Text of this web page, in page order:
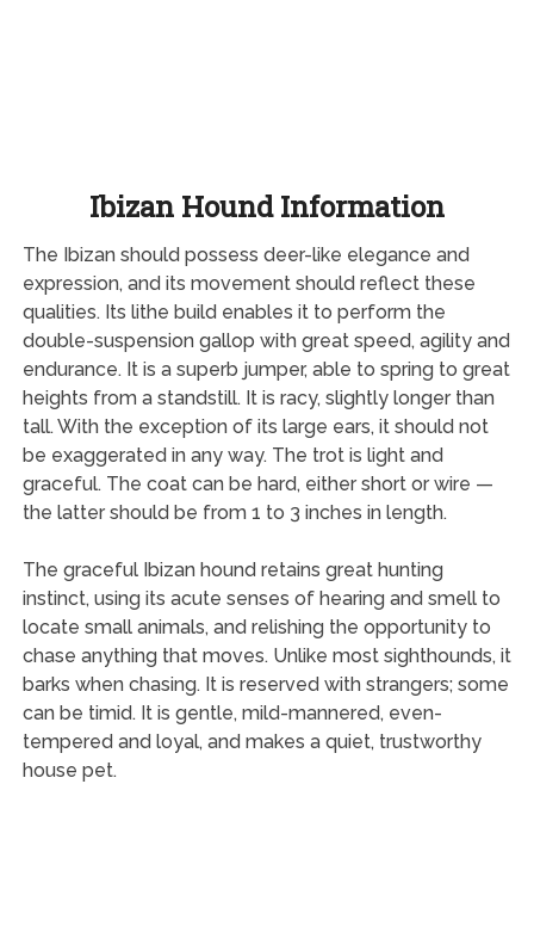
Ibizan Hound Information
The Ibizan should possess deer-like elegance and
expression, and its movement should reflect these
qualities. Its lithe build enables it to perform the
double-suspension gallop with great speed, agility and
endurance. It is a superb jumper, able to spring to great
heights from a standstill. It is racy, slightly longer than
tall. With the exception of its large ears, it should not
be exaggerated in any way. The trot is light and
graceful. The coat can be hard, either short or wire —
the latter should be from 1 to 3 inches in length.
The graceful Ibizan hound retains great hunting
instinct, using its acute senses of hearing and smell to
locate small animals, and relishing the opportunity to
chase anything that moves. Unlike most sighthounds, it
barks when chasing. It is reserved with strangers; some
can be timid. It is gentle, mild-mannered, even-
tempered and loyal, and makes a quiet, trustworthy
house pet.